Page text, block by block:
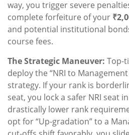
way, you trigger severe
complete forfeiture of your
and potential institutional
course fees.
The Strategic Maneuver: Top-
deploy the “NRI to
strategy. If your rank is
seat, you lock a safer NRI seat
drastically lower rank
opt for “Up-gradation” to a